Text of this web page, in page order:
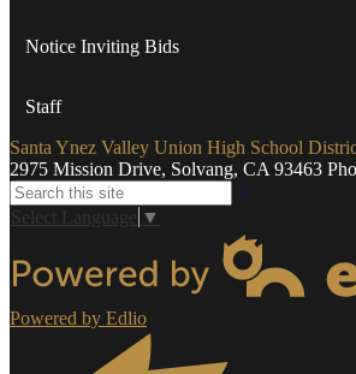
Notice Inviting Bids
Staff
Santa Ynez Valley Union High School
2975 Mission Drive, Solvang, CA 93463
Search
Select Language ▼
Powered by Edlio